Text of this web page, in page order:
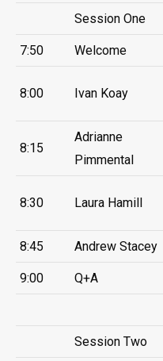
Session One
7:50 Welcome
8:00 Ivan Koay
8:15
Adrianne
Pimmental
8:30 Laura Hamill
8:45 Andrew Stacey
9:00 Q+A
Session Two